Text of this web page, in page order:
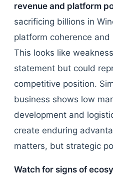
revenue and platform
sacrificing billions in
platform coherence
This looks like
statement but could
competitive position.
business shows low
development and
create enduring
matters, but strategic
Watch for signs of